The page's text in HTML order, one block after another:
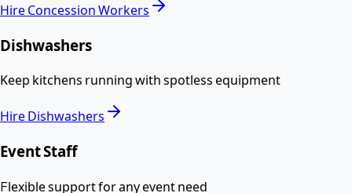
HireConcession Workers
Dishwashers
Keep kitchens running with spotless equipment
HireDishwashers
Event Staff
Flexible support for any event need